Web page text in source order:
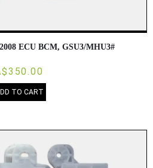
ECU BCM, GSU3/MHU3#
TO CART